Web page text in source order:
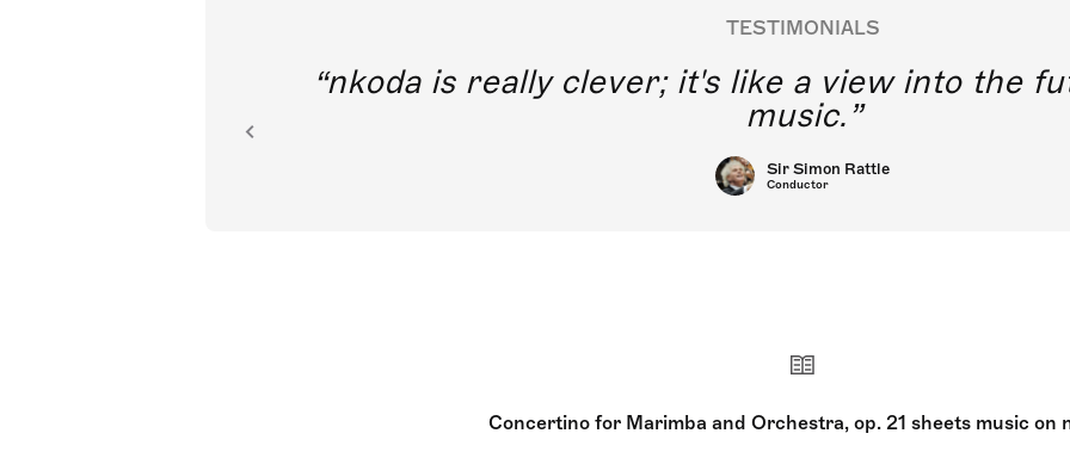
TESTIMONIALS
nkoda is really clever; it's like a view into the
music.
Sir Simon Rattle
Conductor
Concertino for Marimba and Orchestra, op. 21 sheets music on